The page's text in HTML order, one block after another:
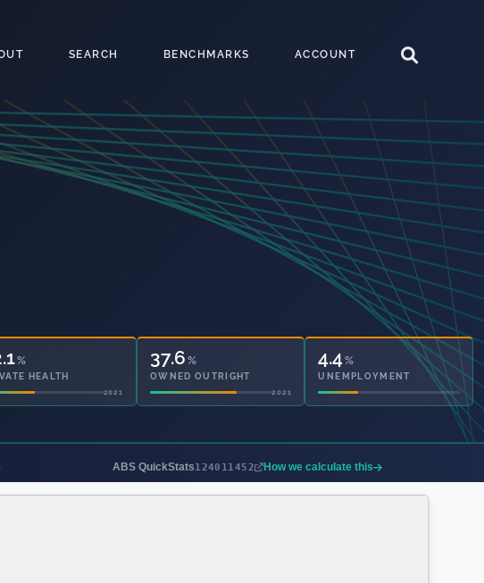
SEARCH BENCHMARKS ACCOUNT
%
HEALTH
2021
41.1%
OWNED OUTRIGHT
2021
4.4 %
UNEMPLOYMENT
ABS QuickStats124011452 How we calculate this